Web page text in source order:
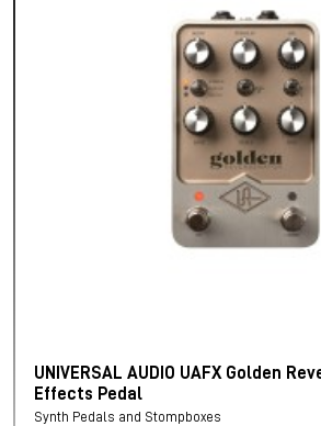
UNIVERSAL AUDIO UAFX Golden
Effects Pedal
Synth Pedals and Stompboxes